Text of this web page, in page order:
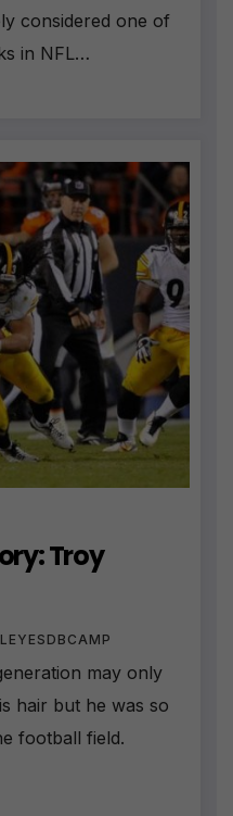
considered one of
in NFL…
Troy
may only
hair but he was so
football field.